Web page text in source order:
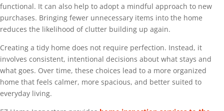
functional. It can also help to adopt a mindful approach to new
purchases. Bringing fewer unnecessary items into the home
reduces the likelihood of clutter building up again.
Creating a tidy home does not require perfection. Instead, it
involves consistent, intentional decisions about what stays and
what goes. Over time, these choices lead to a more organized
home that feels calmer, more spacious, and better suited to
everyday living.